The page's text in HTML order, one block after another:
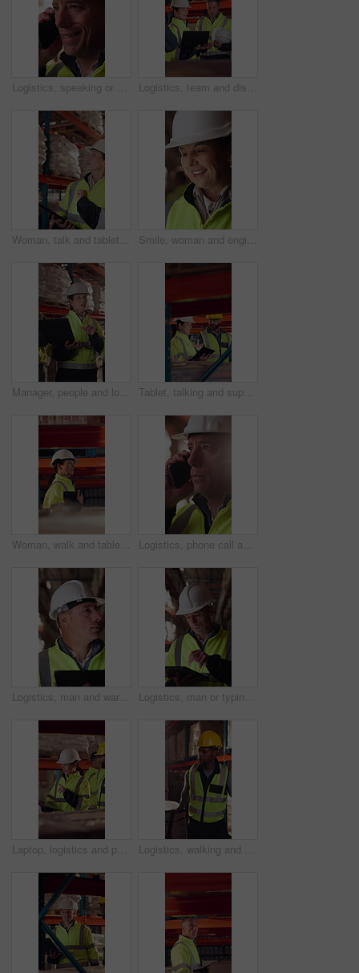
Logistics, speaking or man with phone call in warehouse, freight negotiation or cargo status update. Smile, talk or mature worker with tech for transport coordination, supply chain or stock dispatch Logistics, team and discussion in warehouse with laptop, quality assurance and advice for operations. Mature people, talk and planning with computer, supply chain update or instructions for shipping.
Woman, talk and tablet in warehouse with logistics management, stock inspection or quality assurance. Mature person, supervisor or team with tech, supply chain or check inventory for shipping update. Smile, woman and engineer talking at construction site, thinking and safety maintenance feedback. Mature person, architect and happy for inspection, building development and planning with flare
Manager, people and logistics in warehouse with laptop, explain distribution and export instructions. Mature woman, team and talk with computer, shipping and collaboration for supply chain strategy. Tablet, talking and supply chain employees in warehouse with inventory, stock or delivery approval. Digital technology, people and logistics managers with online order confirmation for shipping.
Woman, walk and tablet in warehouse with logistics management, stock inspection or quality assurance. Mature person, supervisor and check inventory in depot with tech, supply chain or PPE for safety. Logistics, phone call and man with helmet in warehouse, communication or delivery update for contact. Factory, project manager and mature person with mobile for chat, supply chain and distribution
Logistics, man and warehouse inventory on tablet for stock check, digital cycle count and flare. Shipping manager, mature person and export app in depot for quality control, inspection and compliance Logistics, man or typing on tablet in warehouse to manage inventory, verify shipment or export. Depot inspector, mature person or shipping app to update delivery log, cargo inspection or supply chain
Laptop, logistics and people in factory for delivery, distribution or shipping schedule. Computer, talking and walking with supply chain team in storage plant for inventory or stock management Logistics, walking and man with pallet jack in warehouse, stock export and storage for cargo delivery. Inspection, transport and black person with shipment for distribution, trolley and supply chain